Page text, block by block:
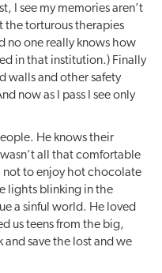
I see my memories aren’t
the torturous therapies
no one really knows how
in that institution.) Finally
walls and other safety
now as I pass I see only
He knows their
all that comfortable
not to enjoy hot chocolate
lights blinking in the
a sinful world. He loved
us teens from the big,
and save the lost and we